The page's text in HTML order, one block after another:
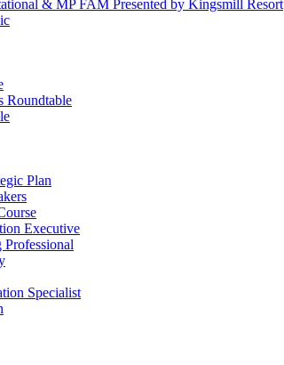
& MP FAM Presented by Kingsmill Resort
Roundtable
Plan
Executive
Specialist